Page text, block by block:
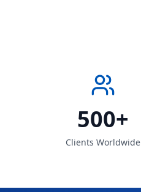
500+
Clients Worldwide